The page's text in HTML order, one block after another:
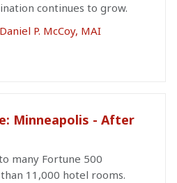
continues to grow.
Daniel P. McCoy, MAI
Minneapolis - After
many Fortune 500
11,000 hotel rooms.